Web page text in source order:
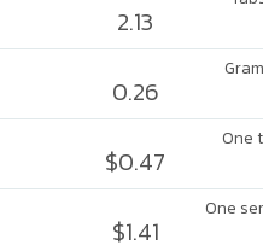
2.13
0.26
One
$0.47
One
$1.41